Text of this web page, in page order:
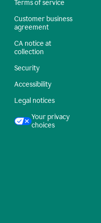
Terms of service
Customer business
agreement
CA notice at
collection
Security
Accessibility
Legal notices
Your privacy
choices